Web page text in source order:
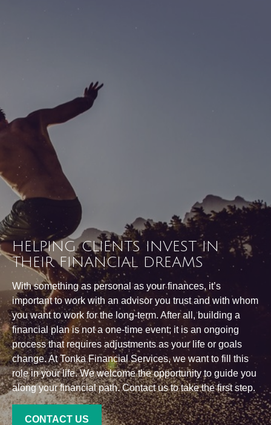
HELPING CLIENTS INVEST IN
THEIR FINANCIAL DREAMS
With something as personal as your finances, it’s
important to work with an advisor you trust and with whom
you want to work for the long-term. After all, building a
financial plan is not a one-time event; it is an ongoing
process that requires adjustments as your life or goals
change. At Tonka Financial Services, we want to fill this
role in your life. We welcome the opportunity to guide you
along your financial path. Contact us to take the first step.
CONTACT US